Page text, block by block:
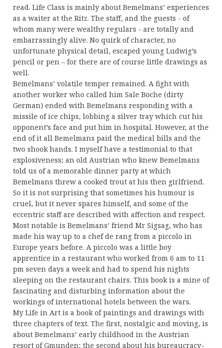
read. Life Class is mainly about Bemelmans’ experiences
as a waiter at the Ritz. The staff, and the guests - of
whom many were wealthy regulars - are totally and
embarrassingly alive. No quirk of character, no
unfortunate physical detail, escaped young Ludwig’s
pencil or pen – for there are of course little drawings as
well.
Bemelmans’ volatile temper remained. A fight with
another worker who called him Sale Boche (dirty
German) ended with Bemelmans responding with a
missile of ice chips, lobbing a silver tray which cut his
opponent’s face and put him in hospital. However, at the
end of it all Bemelmans paid the medical bills and the
two shook hands. I myself have a testimonial to that
explosiveness; an old Austrian who knew Bemelmans
told us of a memorable dinner party at which
Bemelmans threw a cooked trout at his then girlfriend.
So it is not surprising that sometimes his humour is
cruel, but it never spares himself, and some of the
eccentric staff are described with affection and respect.
Most notable is Bemelmans’ friend Mr Sigsag, who has
made his way up to a chef de rang from a piccolo in
Europe years before. A piccolo was a little boy
apprentice in a restaurant who worked from 6 am to 11
pm seven days a week and had to spend his nights
sleeping on the restaurant chairs. This book is a mine of
fascinating and disturbing information about the
workings of international hotels between the wars.
My Life in Art is a book of paintings and drawings with
three chapters of text. The first, nostalgic and moving, is
about Bemelmans’ early childhood in the Austrian
resort of Gmunden; the second about his bureaucracy-